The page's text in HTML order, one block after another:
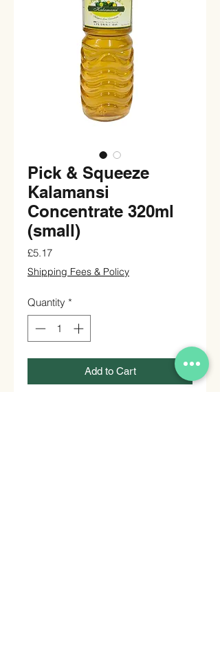
Pick & Squeeze
Kalamansi
Concentrate 320ml
(small)
£5.17Price
Shipping Fees & Policy
Quantity *
Add to Cart